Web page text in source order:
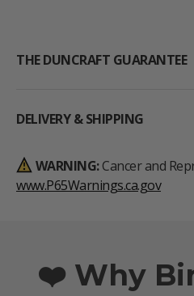
THE DUNCRAFT GUARANTEE
DELIVERY & SHIPPING
WARNING:Cancer and
www.P65Warnings.ca.gov
❤️ Why